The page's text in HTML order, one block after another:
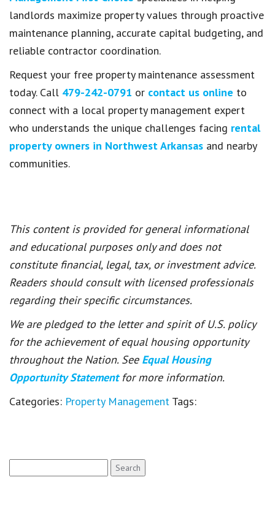
landlords maximize property values through proactive
maintenance planning, accurate capital budgeting, and
reliable contractor coordination.
Request your free property maintenance assessment
today. Call 479-242-0791 or contact us online to
connect with a local property management expert
who understands the unique challenges facing rental
property owners in Northwest Arkansas and nearby
communities.
This content is provided for general informational
and educational purposes only and does not
constitute financial, legal, tax, or investment advice.
Readers should consult with licensed professionals
regarding their specific circumstances.
We are pledged to the letter and spirit of U.S. policy
for the achievement of equal housing opportunity
throughout the Nation. See Equal Housing
Opportunity Statement for more information.
Categories: Property Management Tags:
for: